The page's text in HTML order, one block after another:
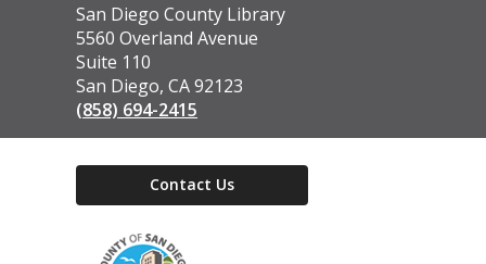
Contact
the
Library
San Diego County Library
5560 Overland Avenue
Suite 110
San Diego, CA 92123
(858) 694-2415
Contact Us